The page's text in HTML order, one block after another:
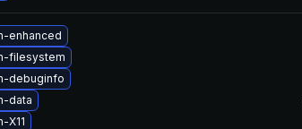
enhanced
filesystem
debuginfo
data
X11